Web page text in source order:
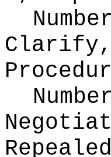
Clarify,